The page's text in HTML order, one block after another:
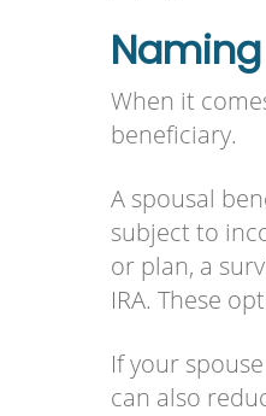
When it
beneficiary.
A spousal
subject to
or plan, a
IRA. These
If your
can also